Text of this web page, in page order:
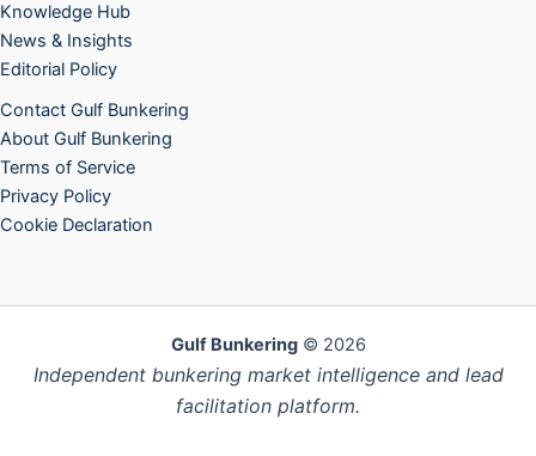
Knowledge Hub
News & Insights
Editorial Policy
Contact Gulf Bunkering
About Gulf Bunkering
Terms of Service
Privacy Policy
Cookie Declaration
Gulf Bunkering© 2026
Independent bunkering market intelligence and lead
facilitation platform.